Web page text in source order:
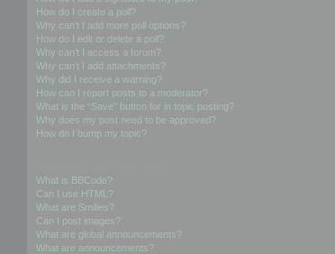
How do I create a poll?
Why can’t I add more poll options?
How do I edit or delete a poll?
Why can’t I access a forum?
Why can’t I add attachments?
Why did I receive a warning?
How can I report posts to a moderator?
What is the “Save” button for in topic posting?
Why does my post need to be approved?
How do I bump my topic?
What is BBCode?
Can I use HTML?
What are Smilies?
Can I post images?
What are global announcements?
What are announcements?